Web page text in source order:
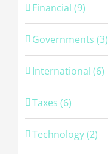
Financial (9)
Governments (3)
International (6)
Taxes (6)
Technology (2)